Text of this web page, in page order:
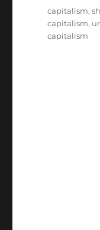
Tags
capitalism,
capitalism,
capitalism